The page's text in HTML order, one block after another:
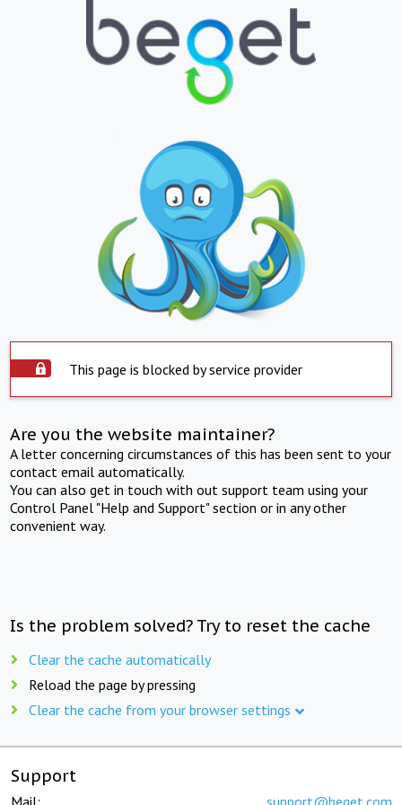
This page is blocked by service provider
Are you the website maintainer?
A letter concerning circumstances of this has been sent to your
contact email automatically.
You can also get in touch with out support team using your
Control Panel "Help and Support" section or in any other
convenient way.
Is the problem solved? Try to reset the cache
Clear the cache automatically
Reload the page by pressing
Clear the cache from your browser settings
Support
Mail: support@beget.com